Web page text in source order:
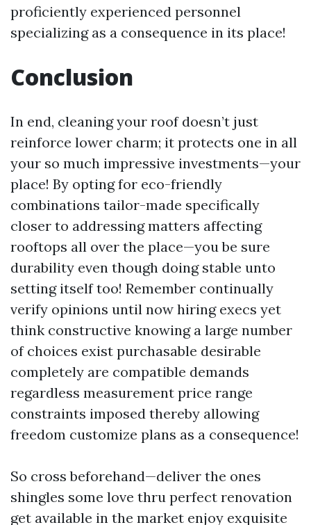
proficiently experienced personnel
specializing as a consequence in its place!
Conclusion
In end, cleaning your roof doesn’t just
reinforce lower charm; it protects one in all
your so much impressive investments—your
place! By opting for eco-friendly
combinations tailor-made specifically
closer to addressing matters affecting
rooftops all over the place—you be sure
durability even though doing stable unto
setting itself too! Remember continually
verify opinions until now hiring execs yet
think constructive knowing a large number
of choices exist purchasable desirable
completely are compatible demands
regardless measurement price range
constraints imposed thereby allowing
freedom customize plans as a consequence!
So cross beforehand—deliver the ones
shingles some love thru perfect renovation
get available in the market enjoy exquisite